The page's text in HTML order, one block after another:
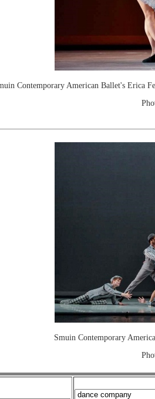
Contemporary American Ballet's Erica
Smuin Contemporary